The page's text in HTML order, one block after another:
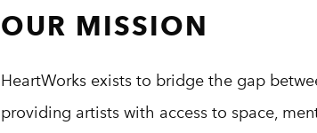
OUR MISSION
HeartWorks exists to bridge the gap
providing artists with access to space,